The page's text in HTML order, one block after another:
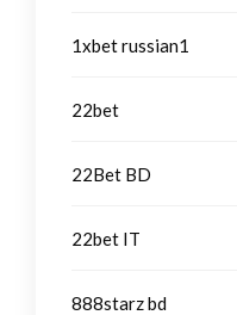
1xbet russian1
22bet
22Bet BD
22bet IT
888starz bd